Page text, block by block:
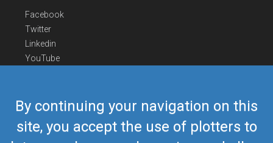
By continuing your navigation on this
site, you accept the use of plotters to
Facebook
Twitter
Linkedin
YouTube
Contact Us
Europe Phone
+352 26441835
US/Canada Phone418-592-8862